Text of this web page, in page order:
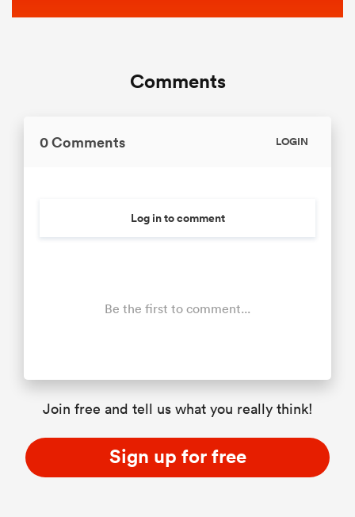
Comments
0 Comments LOGIN
Log in to comment
Be the first to comment...
Join free and tell us what you really think!
Sign up for free